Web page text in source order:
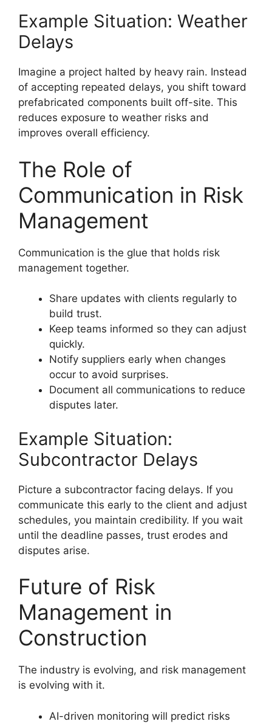
Example Situation: Weather
Delays
Imagine a project halted by heavy rain. Instead
of accepting repeated delays, you shift toward
prefabricated components built off-site. This
reduces exposure to weather risks and
improves overall efficiency.
The Role of
Communication in Risk
Management
Communication is the glue that holds risk
management together.
Share updates with clients regularly to
build trust.
Keep teams informed so they can adjust
quickly.
Notify suppliers early when changes
occur to avoid surprises.
Document all communications to reduce
disputes later.
Example Situation:
Subcontractor Delays
Picture a subcontractor facing delays. If you
communicate this early to the client and adjust
schedules, you maintain credibility. If you wait
until the deadline passes, trust erodes and
disputes arise.
Future of Risk
Management in
Construction
The industry is evolving, and risk management
is evolving with it.
AI-driven monitoring will predict risks